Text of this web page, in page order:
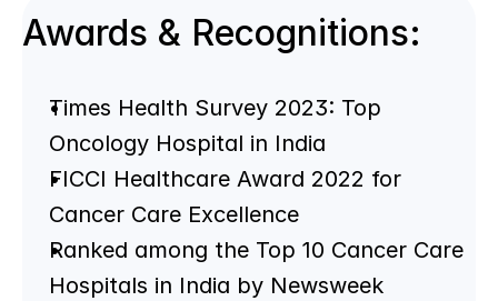
Awards & Recognitions:
Times Health Survey 2023: Top
Oncology Hospital in India
FICCI Healthcare Award 2022 for
Cancer Care Excellence
Ranked among the Top 10 Cancer Care
Hospitals in India by Newsweek